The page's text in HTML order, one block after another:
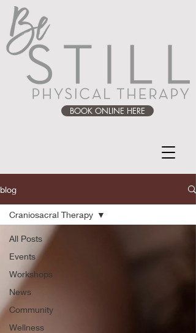
BOOK ONLINE HERE
blog
All Posts
Events
Workshops
News
Community
Wellness
Craniosacral Therapy